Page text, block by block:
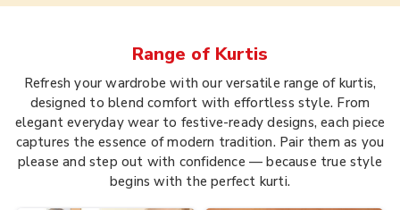
Range of Kurtis
Refresh your wardrobe with our versatile range of kurtis,
designed to blend comfort with effortless style. From
elegant everyday wear to festive-ready designs, each piece
captures the essence of modern tradition. Pair them as you
please and step out with confidence — because true style
begins with the perfect kurti.